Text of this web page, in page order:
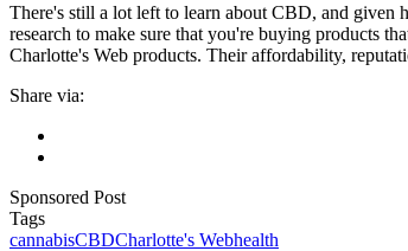
There's still a lot left to learn about CBD, and given
research to make sure that you're buying products
Charlotte's Web products. Their affordability,
Share via:
Sponsored Post
Tags
cannabisCBDCharlotte's Webhealth